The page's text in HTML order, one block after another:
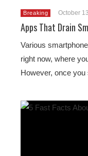
Breaking October
Apps That Drain
Various
right now, where
However, once